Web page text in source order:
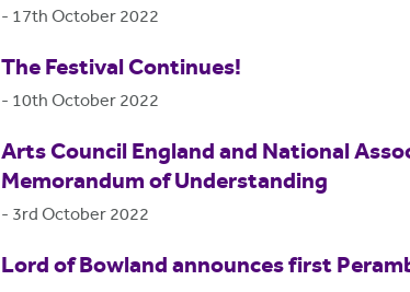
- 17th October 2022
The Festival Continues!
- 10th October 2022
Arts Council England and National
Memorandum of Understanding
- 3rd October 2022
Lord of Bowland announces first